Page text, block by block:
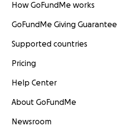
How GoFundMe works
GoFundMe Giving Guarantee
Supported countries
Pricing
Help Center
About GoFundMe
Newsroom